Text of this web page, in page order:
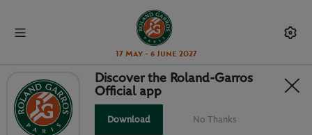
17 May - 6 June 2027
SECOND ROUND WOMEN’S
SINGLES
Discover the Roland-Garros
Official app
Download No Thanks